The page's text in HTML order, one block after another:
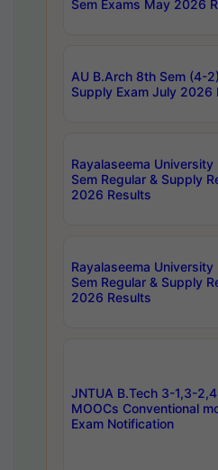
Sem Exams May 2026
AU B.Arch 8th Sem (4-
Supply Exam July 2026
Rayalaseema
Sem Regular & Supply
2026 Results
Rayalaseema
Sem Regular & Supply
2026 Results
JNTUA B.Tech 3-1,3-
MOOCs Conventional
Exam Notification